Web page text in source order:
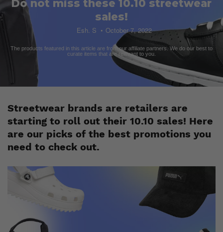
Do not miss these 10.10 streetwear
sales!
Esh. S October 7, 2022
The products featured in this article are from our affiliate partners. We do our best to
curate items that are relevant to you.
Streetwear brands are retailers are
starting to roll out their 10.10 sales! Here
are our picks of the best promotions you
need to check out.